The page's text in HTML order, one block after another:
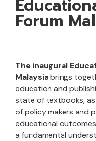
Forum
The inaugural
Malaysiabrings
education and
state of textbooks,
of policy makers and
educational
a fundamental